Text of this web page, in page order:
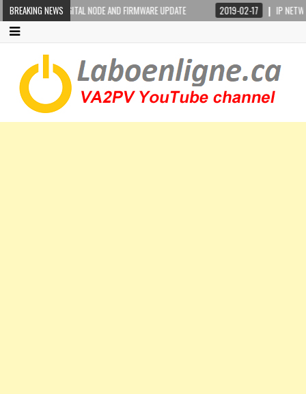
BREAKING NEWS
DIGITAL NODE AND FIRMWARE UPDATE 2019-02-17 IP